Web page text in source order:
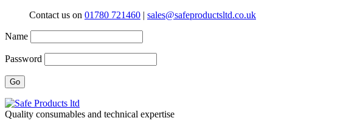
Contact us on 01780 721460 | sales@safeproductsltd.co.uk
Name
Password
Quality consumables and technical expertise